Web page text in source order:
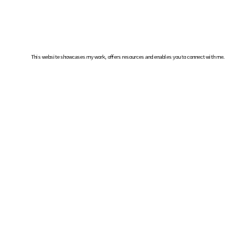
This website showcases my work, offers resources and enables you to connect with me.